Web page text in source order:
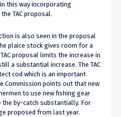
this way incorporating
TAC proposal.
is also seen in the proposal
plaice stock gives room for a
proposal limits the increase in
a substantial increase. The TAC
cod which is an important
Commission points out that new
to use new fishing gear
by-catch substantially. For
proposed from last year.